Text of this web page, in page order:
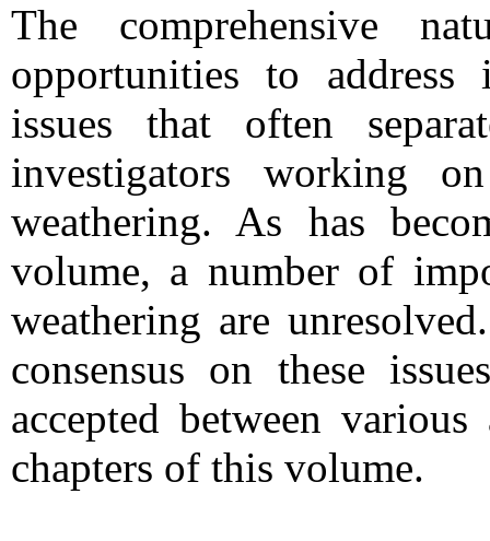
The comprehensive
opportunities to address
issues that often
investigators working
weathering. As has
volume, a number of
weathering are
consensus on these
accepted between
chapters of this volume.